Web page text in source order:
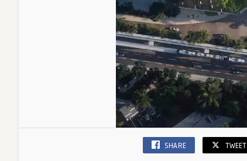
SHARE TWEET